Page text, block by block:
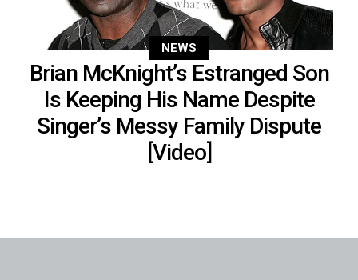
NEWS
Brian McKnight’s Estranged Son
Is Keeping His Name Despite
Singer’s Messy Family Dispute
[Video]